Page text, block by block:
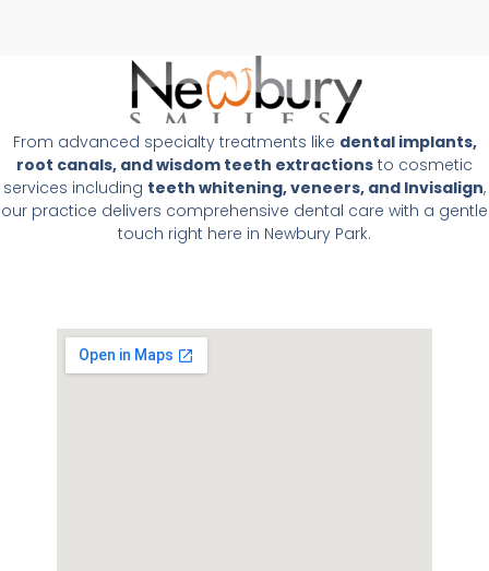
From advanced specialty treatments like dental implants,
root canals, and wisdom teeth extractions to cosmetic
services including teeth whitening, veneers, and Invisalign,
our practice delivers comprehensive dental care with a gentle
touch right here in Newbury Park.